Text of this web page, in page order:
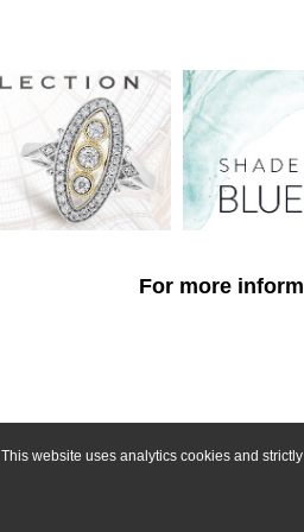
This website uses analytics cookies and
For more